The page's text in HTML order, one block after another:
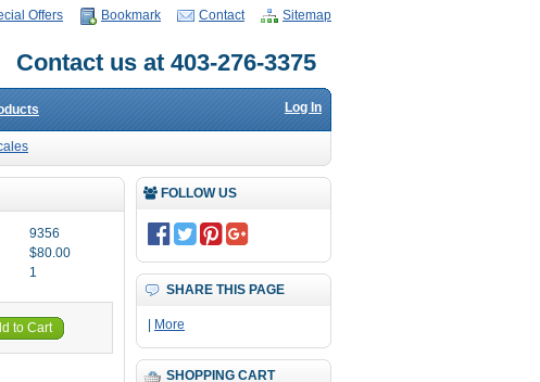
Offers Bookmark Contact Sitemap
Contact us at 403-276-3375
Log In
FOLLOW US
SHARE THIS PAGE
More
SHOPPING CART
9356
$80.00
1
to Cart